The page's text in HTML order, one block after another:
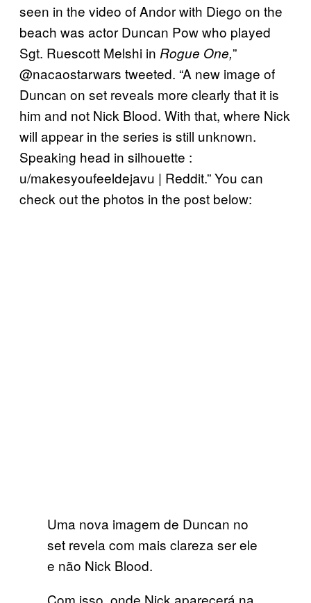
seen in the video of Andor with Diego on the
beach was actor Duncan Pow who played
Sgt. Ruescott Melshi in Rogue One,”
@nacaostarwars tweeted. “A new image of
Duncan on set reveals more clearly that it is
him and not Nick Blood. With that, where Nick
will appear in the series is still unknown.
Speaking head in silhouette :
u/makesyoufeeldejavu | Reddit.” You can
check out the photos in the post below:
Uma nova imagem de Duncan no
set revela com mais clareza ser ele
e não Nick Blood.
Com isso, onde Nick aparecerá na